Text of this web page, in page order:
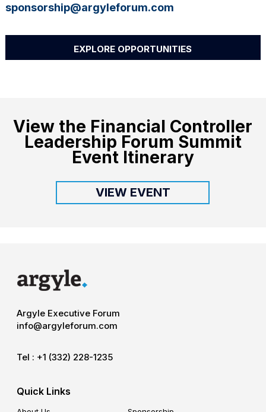
sponsorship@argyleforum.com
EXPLORE OPPORTUNITIES
View the Financial Controller
Leadership Forum Summit
Event Itinerary
VIEW EVENT
Argyle Executive Forum
info@argyleforum.com
Tel : +1 (332) 228-1235
Quick Links